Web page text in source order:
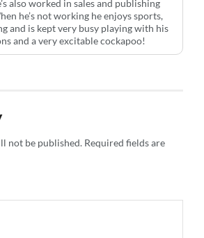
also worked in sales and publishing
he’s not working he enjoys sports,
and is kept very busy playing with his
and a very excitable cockapoo!
not be published. Required fields are